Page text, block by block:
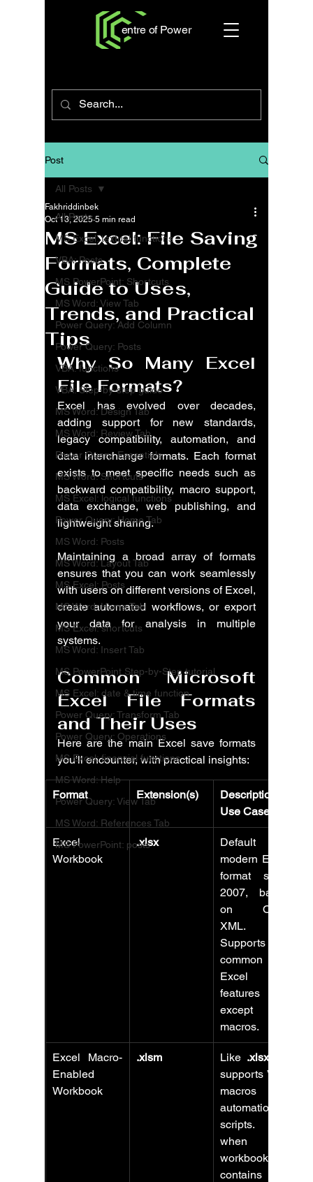
entre of Power
Post
All Posts
MS Excel: textual functions
VBA: Posts
MS PowerPoint: Shortcuts
MS Word: View Tab
Power Query: Add Column
Power Query: Posts
VBA: functions
VBA: Step-by-step guide
MS Word: Design Tab
MS Word: Review Tab
Power Query: Essentials
MS Word: Shortcuts
MS Excel: logical functions
Power Query: Home Tab
MS Word: Posts
MS Word: Layout Tab
MS Excel: Posts
MS Word: Home Tab
MS Excel: shortcuts
MS Word: Insert Tab
MS PowerPoint Step-by-Step tutorial
MS Excel: date & time function
Power Query: Transform Tab
Power Query: Operations
MS Excel: financial functions
MS Word: Help
Power Query: View Tab
MS Word: References Tab
MS PowerPoint: posts
All Posts
MS Excel: File Saving
Formats, Complete
Guide to Uses,
Trends, and Practical
Tips
Fakhriddinbek
Oct 13, 2025 5 min read
Why So Many Excel
File Formats?
Excel has evolved over decades,
adding support for new standards,
legacy compatibility, automation, and
data interchange formats. Each format
exists to meet specific needs such as
backward compatibility, macro support,
data exchange, web publishing, and
lightweight sharing.
Maintaining a broad array of formats
ensures that you can work seamlessly
with users on different versions of Excel,
create automated workflows, or export
your data for analysis in multiple
systems.
Common Microsoft
Excel File Formats
and Their Uses
Here are the main Excel save formats
you'll encounter, with practical insights:
Format Extension(s)
Description &
Use Cases
Excel
Workbook
.xlsx
Default
modern Excel
format since
2007, based
on Open
XML.
Supports all
common
Excel
features
except
macros.
Excel Macro-
Enabled
Workbook
.xlsm Like .xlsx
supports VBA
macros and
automation
scripts. Use
when your
workbook
contains